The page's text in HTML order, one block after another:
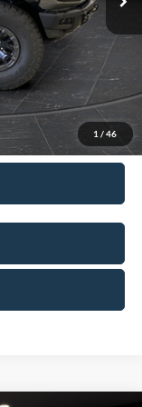
1 / 46
-$12,674
+$499
-$1,000
$80,000
-$500